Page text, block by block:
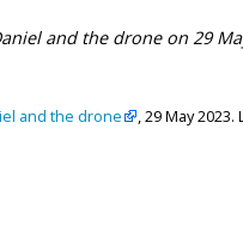
and the drone on 29
and the drone , 29 May